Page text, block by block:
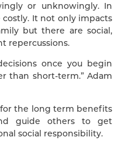
or unknowingly. In
It not only impacts
but there are social,
repercussions.
once you begin
than short-term.” Adam
the long term benefits
guide others to get
social responsibility.